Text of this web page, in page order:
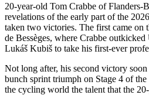
20-year-old Tom Crabbe of Flanders-
revelations of the early part of the
taken two victories. The first came on
de Bessèges, where Crabbe
Lukáš Kubiš to take his first-ever
Not long after, his second victory
bunch sprint triumph on Stage 4 of
the cycling world the talent that the